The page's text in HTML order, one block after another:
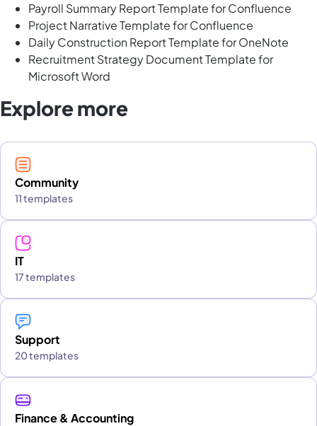
Payroll Summary Report Template for Confluence
Project Narrative Template for Confluence
Daily Construction Report Template for OneNote
Recruitment Strategy Document Template for
Microsoft Word
Explore more
Community
11 templates
IT
17 templates
Support
20 templates
Finance & Accounting